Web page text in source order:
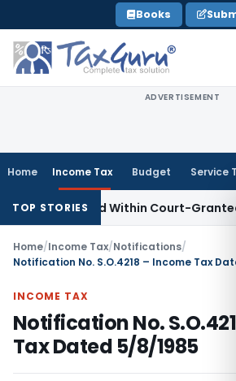
to
content
Books
ADVERTISEMENT
Home Income Tax Budget Service
TOP STORIES
Filed Within Court-Granted 45-
Home/Income Tax/Notifications/
Notification No. S.O.4218 – Income Tax
INCOME TAX
Notification No.
Tax Dated 5/8/1985